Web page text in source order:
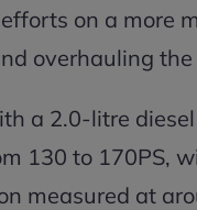
on a more
overhauling
a 2.0-litre
130 to 170PS,
measured at